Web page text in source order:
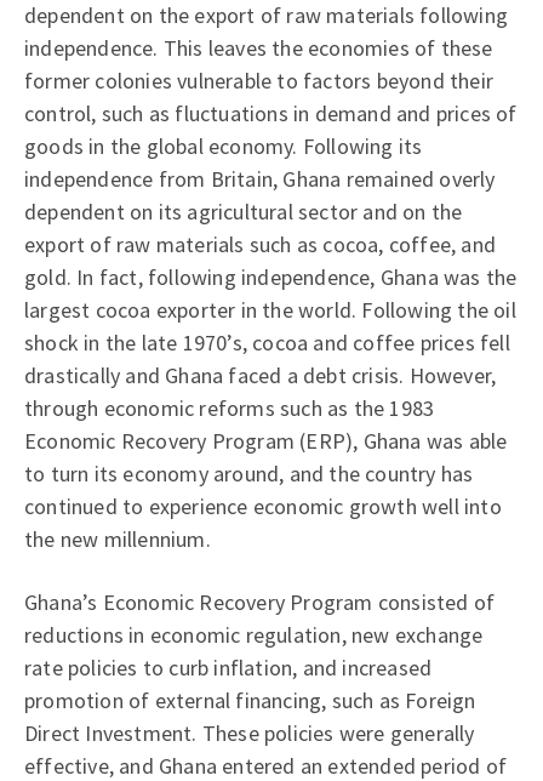
dependent on the export of raw materials following
independence. This leaves the economies of these
former colonies vulnerable to factors beyond their
control, such as fluctuations in demand and prices of
goods in the global economy. Following its
independence from Britain, Ghana remained overly
dependent on its agricultural sector and on the
export of raw materials such as cocoa, coffee, and
gold. In fact, following independence, Ghana was the
largest cocoa exporter in the world. Following the oil
shock in the late 1970’s, cocoa and coffee prices fell
drastically and Ghana faced a debt crisis. However,
through economic reforms such as the 1983
Economic Recovery Program (ERP), Ghana was able
to turn its economy around, and the country has
continued to experience economic growth well into
the new millennium.
Ghana’s Economic Recovery Program consisted of
reductions in economic regulation, new exchange
rate policies to curb inflation, and increased
promotion of external financing, such as Foreign
Direct Investment. These policies were generally
effective, and Ghana entered an extended period of